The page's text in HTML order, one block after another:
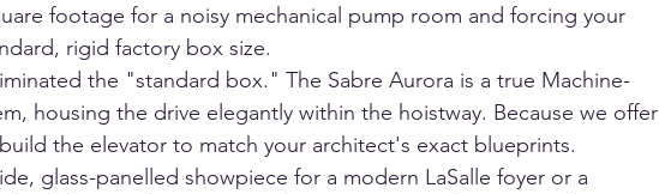
footage for a noisy mechanical pump room and forcing your
rigid factory box size.
the "standard box." The Sabre Aurora is a true Machine-
housing the drive elegantly within the hoistway. Because we offer
the elevator to match your architect's exact blueprints.
glass-panelled showpiece for a modern LaSalle foyer or a